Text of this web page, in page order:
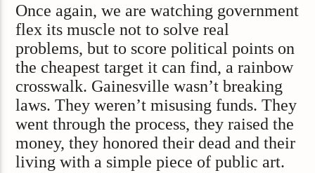
Once again, we are watching government
flex its muscle not to solve real
problems, but to score political points on
the cheapest target it can find, a rainbow
crosswalk. Gainesville wasn’t breaking
laws. They weren’t misusing funds. They
went through the process, they raised the
money, they honored their dead and their
living with a simple piece of public art.